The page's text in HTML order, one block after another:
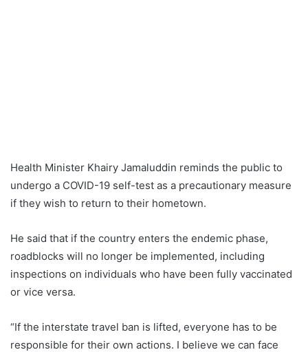
Health Minister Khairy Jamaluddin reminds the public to
undergo a COVID-19 self-test as a precautionary measure
if they wish to return to their hometown.
He said that if the country enters the endemic phase,
roadblocks will no longer be implemented, including
inspections on individuals who have been fully vaccinated
or vice versa.
“If the interstate travel ban is lifted, everyone has to be
responsible for their own actions. I believe we can face